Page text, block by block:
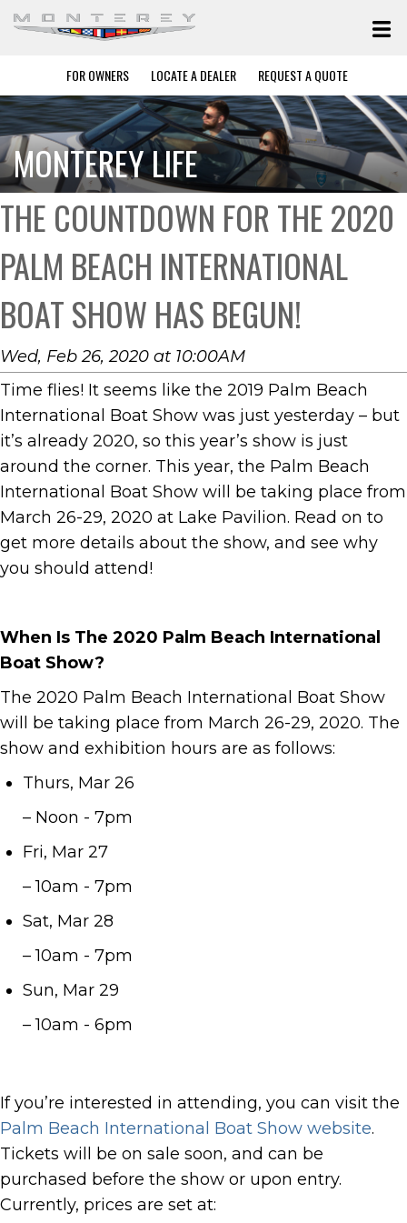
FOR OWNERS LOCATE A DEALER REQUEST A QUOTE
MONTEREY LIFE
THE COUNTDOWN FOR THE 2020
PALM BEACH INTERNATIONAL
BOAT SHOW HAS BEGUN!
Wed, Feb 26, 2020 at 10:00AM
Time flies! It seems like the 2019 Palm Beach
International Boat Show was just yesterday – but
it’s already 2020, so this year’s show is just
around the corner. This year, the Palm Beach
International Boat Show will be taking place from
March 26-29, 2020 at Lake Pavilion. Read on to
get more details about the show, and see why
you should attend!
When Is The 2020 Palm Beach International
Boat Show?
The 2020 Palm Beach International Boat Show
will be taking place from March 26-29, 2020. The
show and exhibition hours are as follows:
Thurs, Mar 26
– Noon - 7pm
Fri, Mar 27
– 10am - 7pm
Sat, Mar 28
– 10am - 7pm
Sun, Mar 29
– 10am - 6pm
If you’re interested in attending, you can visit the
Palm Beach International Boat Show website.
Tickets will be on sale soon, and can be
purchased before the show or upon entry.
Currently, prices are set at: